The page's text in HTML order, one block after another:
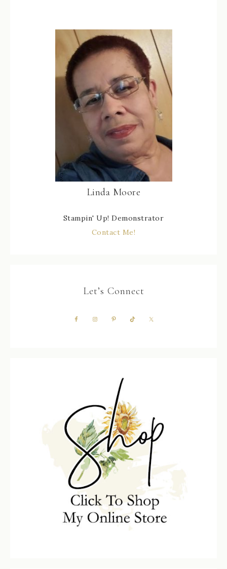
Linda Moore
Stampin' Up! Demonstrator
Contact Me!
Let’s Connect